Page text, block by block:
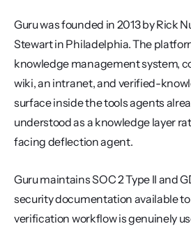
Guru was founded in 2013 by Rick
Stewart in Philadelphia. The
knowledge management system,
wiki, an intranet, and verified-
surface inside the tools agents
understood as a knowledge layer
facing deflection agent.
Guru maintains SOC 2 Type II and
security documentation available
verification workflow is genuinely